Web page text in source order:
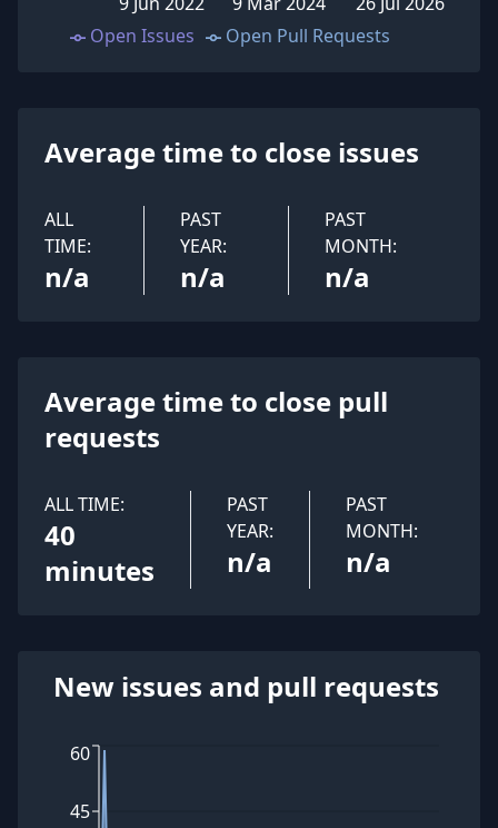
Open Issues Open Pull Requests
Average time to close issues
ALL
TIME:
n/a
PAST
YEAR:
n/a
PAST
MONTH:
n/a
Average time to close pull
requests
ALL TIME:
40
minutes
PAST
YEAR:
n/a
PAST
MONTH:
n/a
New issues and pull requests
45
60